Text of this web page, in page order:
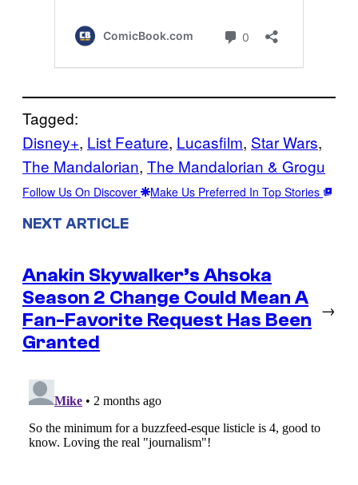
Tagged:
Disney+, List Feature, Lucasfilm, Star Wars
The Mandalorian, The Mandalorian & Grogu
Follow Us On Discover Make Us Preferred In Top Stories
NEXT ARTICLE
Anakin Skywalker’s Ahsoka
Season 2 Change Could Mean A
Fan-Favorite Request Has Been
Granted
→